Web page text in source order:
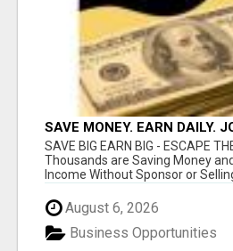
SAVE MONEY. EARN DAILY.
SAVE BIG EARN BIG - ESCAPE
Thousands are Saving Money
Income Without Sponsor or Selling
August 6, 2026
Business Opportunities